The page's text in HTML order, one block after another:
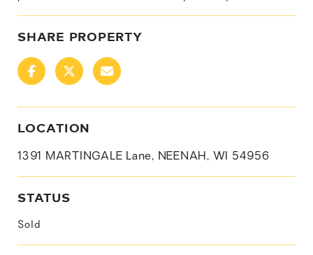
SHARE PROPERTY
LOCATION
1391 MARTINGALE Lane, NEENAH, WI 54956
STATUS
Sold